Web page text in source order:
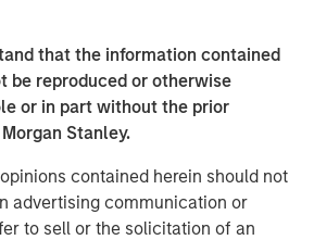
that the information contained
be reproduced or otherwise
or in part without the prior
Stanley.
contained herein should not
advertising communication or
to sell or the solicitation of an
of Vino Volo, creating a truly
partner to HBF, supporting us not
capital, but also with the
creativity necessary to help us
this platform in the years to
said Regynald Washington,